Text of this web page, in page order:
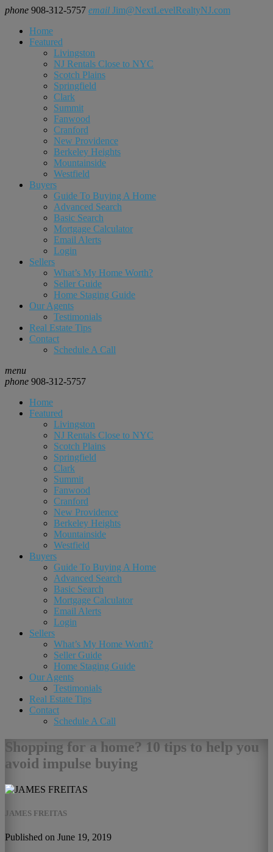
phone 908-312-5757 email Jim@NextLevelRealtyNJ.com
Home
Featured
Livingston
NJ Rentals Close to NYC
Scotch Plains
Springfield
Clark
Summit
Fanwood
Cranford
New Providence
Berkeley Heights
Mountainside
Westfield
Buyers
Guide To Buying A Home
Advanced Search
Basic Search
Mortgage Calculator
Email Alerts
Login
Sellers
What’s My Home Worth?
Seller Guide
Home Staging Guide
Our Agents
Testimonials
Real Estate Tips
Contact
Schedule A Call
menu
phone 908-312-5757
Home
Featured
Livingston
NJ Rentals Close to NYC
Scotch Plains
Springfield
Clark
Summit
Fanwood
Cranford
New Providence
Berkeley Heights
Mountainside
Westfield
Buyers
Guide To Buying A Home
Advanced Search
Basic Search
Mortgage Calculator
Email Alerts
Login
Sellers
What’s My Home Worth?
Seller Guide
Home Staging Guide
Our Agents
Testimonials
Real Estate Tips
Contact
Schedule A Call
Shopping for a home? 10 tips to help you
avoid impulse buying
JAMES FREITAS
Published on June 19, 2019